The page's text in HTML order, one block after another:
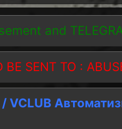
and
SENT TO :
/ VCLUB